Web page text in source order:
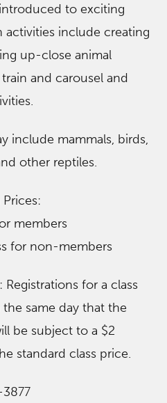
to exciting
activities include creating
up-close animal
and carousel and
include mammals, birds,
other reptiles.
members
for non-members
Registrations for a class
same day that the
be subject to a $2
standard class price.